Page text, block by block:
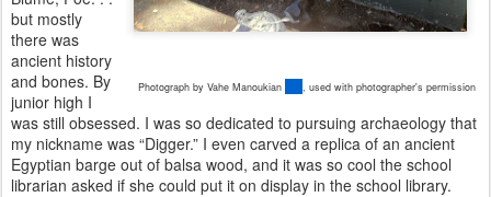
Photograph by Vahe Manoukian , used with photographer's permission
but mostly
there was
ancient history
and bones. By
junior high I
was still obsessed. I was so dedicated to pursuing archaeology that
my nickname was “Digger.” I even carved a replica of an ancient
Egyptian barge out of balsa wood, and it was so cool the school
librarian asked if she could put it on display in the school library.